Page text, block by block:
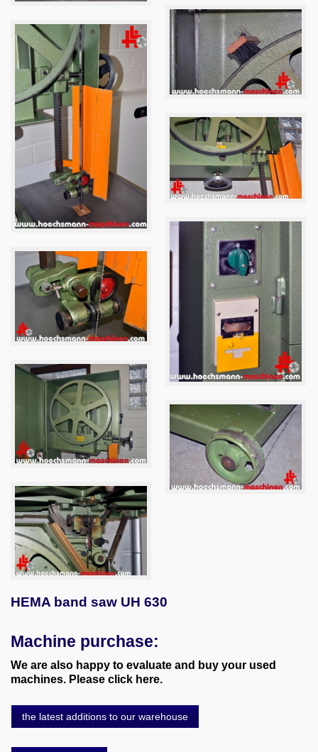
HEMA band saw UH 630
Machine purchase:
We are also happy to evaluate and buy your used
machines. Please click here.
the latest additions to our warehouse